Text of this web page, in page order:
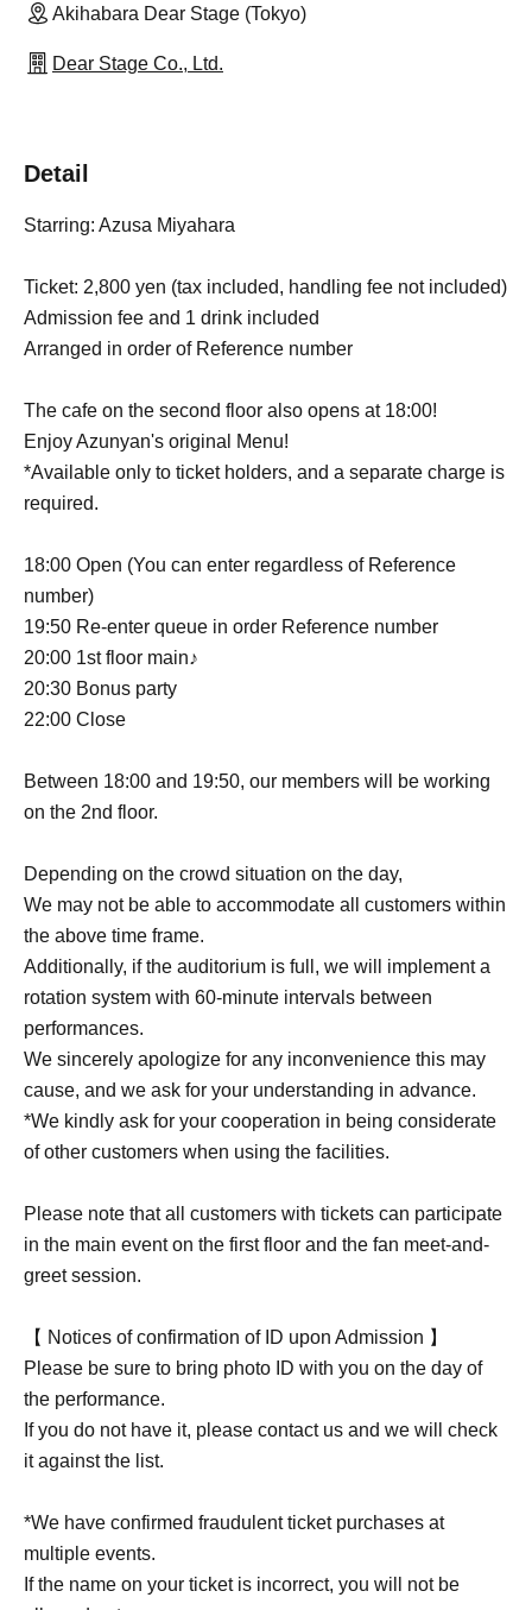
Akihabara Dear Stage (Tokyo)
Dear Stage Co., Ltd.
Detail
Starring: Azusa Miyahara
Ticket: 2,800 yen (tax included, handling fee not included)
Admission fee and 1 drink included
Arranged in order of Reference number
The cafe on the second floor also opens at 18:00!
Enjoy Azunyan's original Menu!
*Available only to ticket holders, and a separate charge is
required.
18:00 Open (You can enter regardless of Reference
number)
19:50 Re-enter queue in order Reference number
20:00 1st floor main♪
20:30 Bonus party
22:00 Close
Between 18:00 and 19:50, our members will be working
on the 2nd floor.
Depending on the crowd situation on the day,
We may not be able to accommodate all customers within
the above time frame.
Additionally, if the auditorium is full, we will implement a
rotation system with 60-minute intervals between
performances.
We sincerely apologize for any inconvenience this may
cause, and we ask for your understanding in advance.
*We kindly ask for your cooperation in being considerate
of other customers when using the facilities.
Please note that all customers with tickets can participate
in the main event on the first floor and the fan meet-and-
greet session.
【 Notices of confirmation of ID upon Admission 】
Please be sure to bring photo ID with you on the day of
the performance.
If you do not have it, please contact us and we will check
it against the list.
*We have confirmed fraudulent ticket purchases at
multiple events.
If the name on your ticket is incorrect, you will not be